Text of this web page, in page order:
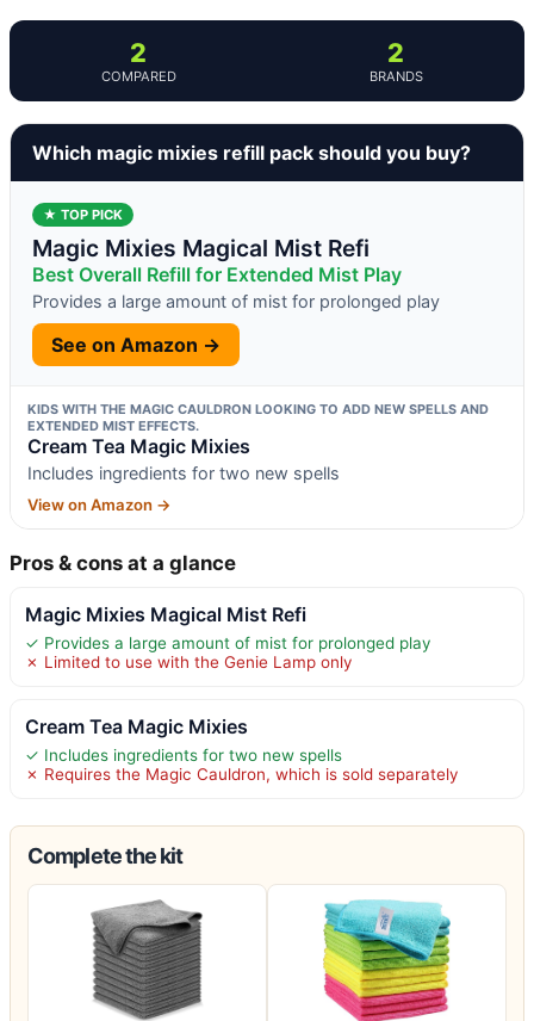
2
COMPARED
2
BRANDS
Which magic mixies refill pack should you buy?
★ TOP PICK
Magic Mixies Magical Mist Refi
Best Overall Refill for Extended Mist Play
Provides a large amount of mist for prolonged play
See on Amazon →
KIDS WITH THE MAGIC CAULDRON LOOKING TO ADD NEW SPELLS AND
EXTENDED MIST EFFECTS.
Cream Tea Magic Mixies
Includes ingredients for two new spells
View on Amazon →
Pros & cons at a glance
Magic Mixies Magical Mist Refi
✓ Provides a large amount of mist for prolonged play
✗ Limited to use with the Genie Lamp only
Cream Tea Magic Mixies
✓ Includes ingredients for two new spells
✗ Requires the Magic Cauldron, which is sold separately
Complete the kit